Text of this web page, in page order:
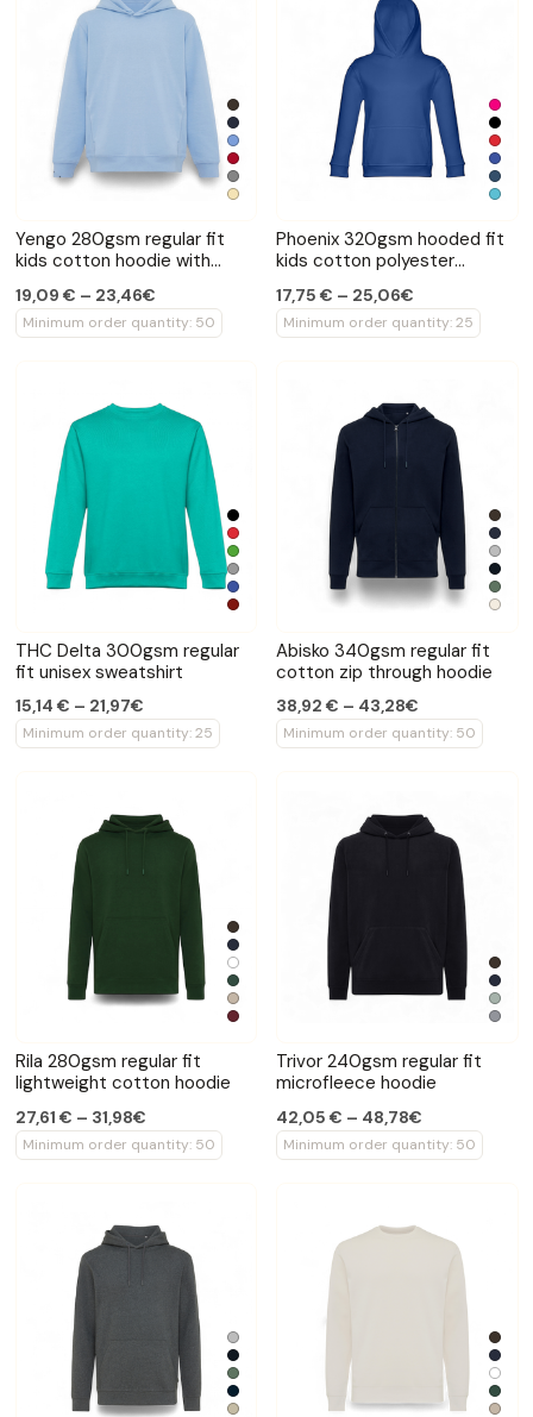
Yengo 280gsm regular fit
kids cotton hoodie with
19,09 € – 23,46€
Minimum order quantity: 50
Phoenix 320gsm hooded fit
kids cotton polyester
17,75 € – 25,06€
Minimum order quantity: 25
THC Delta 300gsm regular
fit unisex sweatshirt
15,14 € – 21,97€
Minimum order quantity: 25
Abisko 340gsm regular fit
cotton zip through hoodie
38,92 € – 43,28€
Minimum order quantity: 50
Rila 280gsm regular fit
lightweight cotton hoodie
27,61 € – 31,98€
Minimum order quantity: 50
Trivor 240gsm regular fit
microfleece hoodie
42,05 € – 48,78€
Minimum order quantity: 50